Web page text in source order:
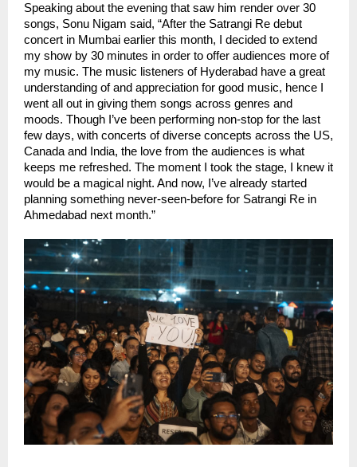
Speaking about the evening that saw him render over 30
songs, Sonu Nigam said, “After the Satrangi Re debut
concert in Mumbai earlier this month, I decided to extend
my show by 30 minutes in order to offer audiences more of
my music. The music listeners of Hyderabad have a great
understanding of and appreciation for good music, hence I
went all out in giving them songs across genres and
moods. Though I’ve been performing non-stop for the last
few days, with concerts of diverse concepts across the US,
Canada and India, the love from the audiences is what
keeps me refreshed. The moment I took the stage, I knew it
would be a magical night. And now, I’ve already started
planning something never-seen-before for Satrangi Re in
Ahmedabad next month.”